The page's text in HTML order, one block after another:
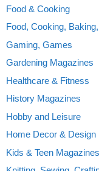
Food & Cooking
Food, Cooking,
Gaming, Games
Gardening Magazines
Healthcare & Fitness
History Magazines
Hobby and Leisure
Home Decor & Design
Kids & Teen Magazines